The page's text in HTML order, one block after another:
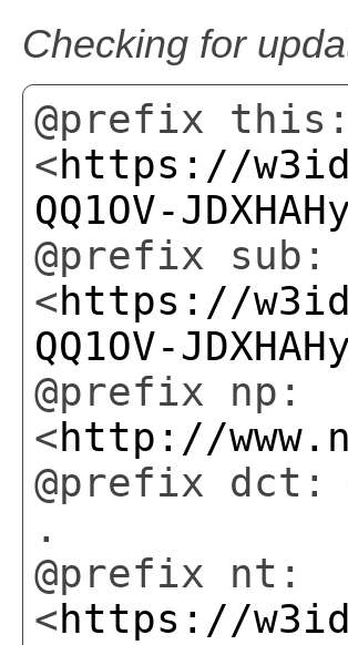
Checking for
@prefix this:
<https://
QQ1OV-
@prefix sub:
<https://
QQ1OV-
@prefix np:
<http://
@prefix dct:
.
@prefix nt:
<https://